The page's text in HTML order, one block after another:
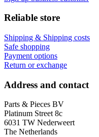
Reliable store
Shipping & Shipping costs
Safe shopping
Payment options
Return or exchange
Address and contact
Parts & Pieces BV
Platinum Street 8c
6031 TW Nederweert
The Netherlands